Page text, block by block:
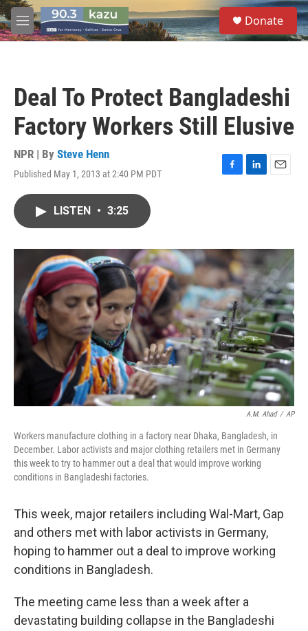
Skip to main content
M
e
S
e
a
Donate
Deal To Protect Bangladeshi
Factory Workers Still Elusive
NPR | By Steve Henn
Published May 1, 2013 at 2:40 PM PDT
F
o
k
L
I
n
E
LISTEN • 3:25
A.M. Ahad / AP
Workers manufacture clothing in a factory near Dhaka, Bangladesh, in
December. Labor activists and major clothing retailers met in Germany
this week to try to hammer out a deal that would improve working
conditions in Bangladeshi factories.
This week, major retailers including Wal-Mart, Gap
and others met with labor activists in Germany,
hoping to hammer out a deal to improve working
conditions in Bangladesh.
The meeting came less than a week after a
devastating building collapse in the Bangladeshi